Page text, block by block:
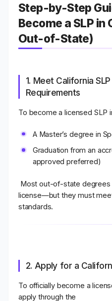
Step-by-Step
Become a SLP in
Out-of-State)
1. Meet California
Requirements
To become a licensed SLP
A Master’s degree in
Graduation from an
approved preferred)
Most out-of-state degrees
license—but they must
standards.
2. Apply for a
To officially become a
apply through the